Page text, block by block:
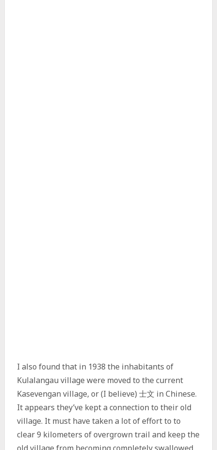
I also found that in 1938 the inhabitants of
Kulalangau village were moved to the current
Kasevengan village, or (I believe) 士文 in Chinese.
It appears they’ve kept a connection to their old
village. It must have taken a lot of effort to to
clear 9 kilometers of overgrown trail and keep the